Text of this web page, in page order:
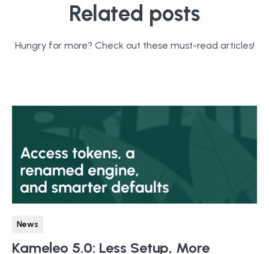
Related posts
Hungry for more? Check out these must-read articles!
News
Kameleo 5.0: Less Setup, More